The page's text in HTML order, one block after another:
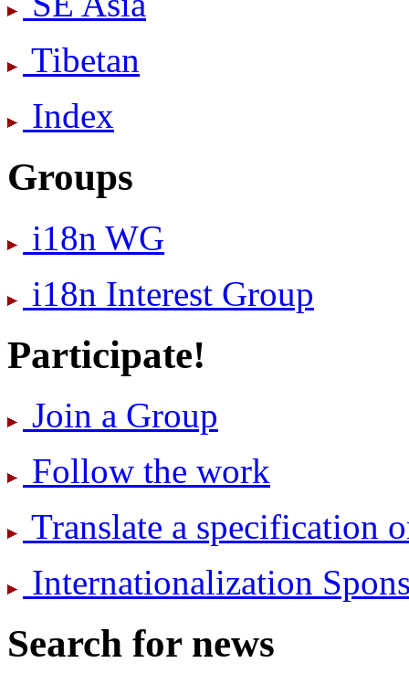
Tibetan
Index
Groups
i18n WG
i18n Interest Group
Participate!
Join a Group
Follow the work
Translate a specification
International­ization
Search for news